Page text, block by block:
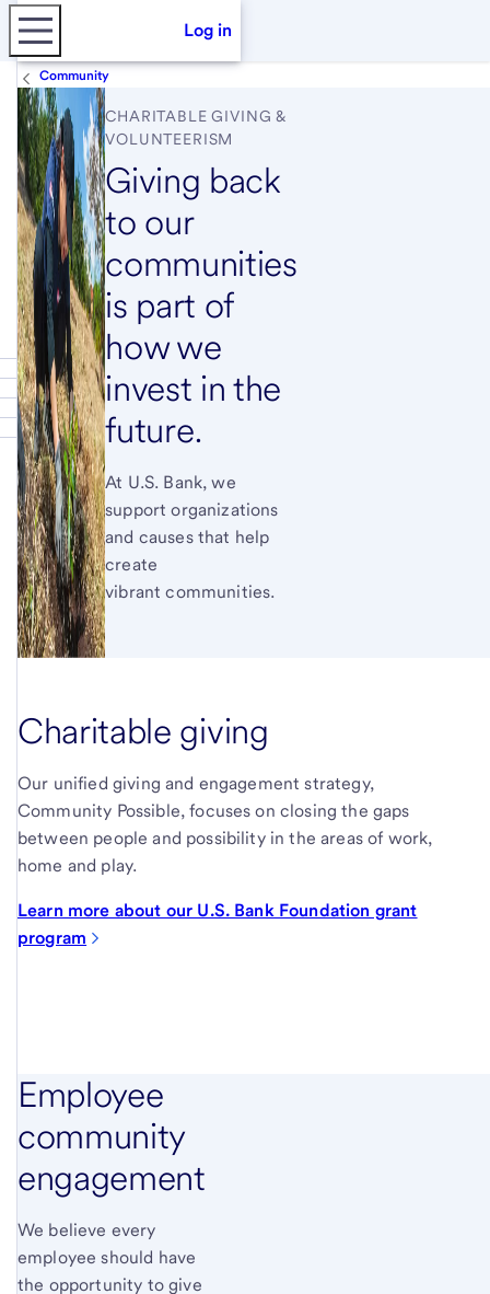
Log in
Community
CHARITABLE GIVING &
VOLUNTEERISM
Giving back
to our
communities
is part of
how we
invest in the
future.
At U.S. Bank, we
support organizations
and causes that help
create
vibrant communities.
Charitable giving
Our unified giving and engagement strategy,
Community Possible, focuses on closing the gaps
between people and possibility in the areas of work,
home and play.
Learn more about our U.S. Bank Foundation grant
program
Employee
community
engagement
We believe every
employee should have
the opportunity to give